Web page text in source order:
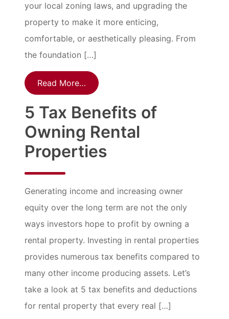
your local zoning laws, and upgrading the
property to make it more enticing,
comfortable, or aesthetically pleasing. From
the foundation […]
Read More…
5 Tax Benefits of
Owning Rental
Properties
Generating income and increasing owner
equity over the long term are not the only
ways investors hope to profit by owning a
rental property. Investing in rental properties
provides numerous tax benefits compared to
many other income producing assets. Let’s
take a look at 5 tax benefits and deductions
for rental property that every real […]